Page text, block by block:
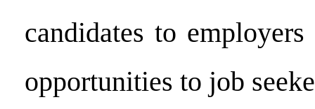
candidates to
opportunities to job